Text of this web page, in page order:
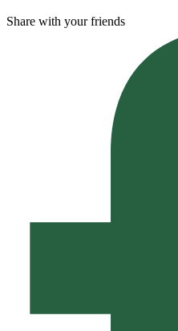
Share with your friends